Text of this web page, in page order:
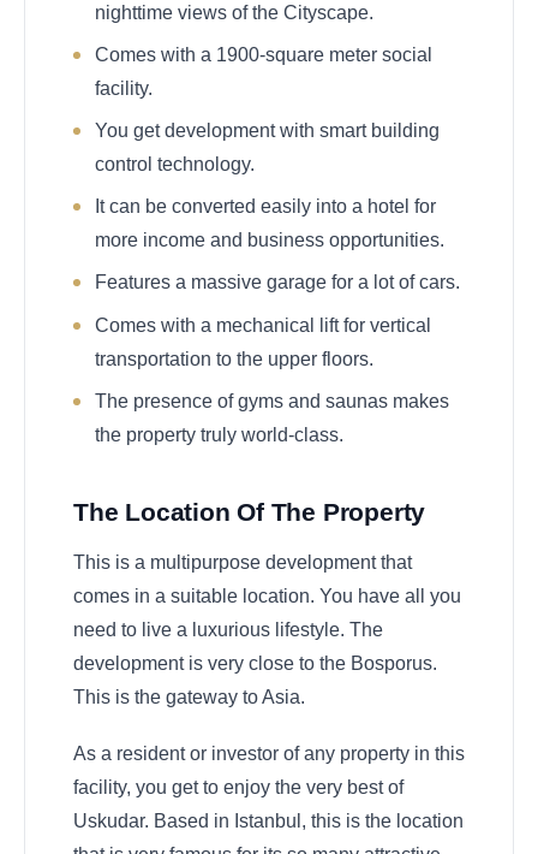
nighttime views of the Cityscape.
Comes with a 1900-square meter social
facility.
You get development with smart building
control technology.
It can be converted easily into a hotel for
more income and business opportunities.
Features a massive garage for a lot of cars.
Comes with a mechanical lift for vertical
transportation to the upper floors.
The presence of gyms and saunas makes
the property truly world-class.
The Location Of The Property
This is a multipurpose development that
comes in a suitable location. You have all you
need to live a luxurious lifestyle. The
development is very close to the Bosporus.
This is the gateway to Asia.
As a resident or investor of any property in this
facility, you get to enjoy the very best of
Uskudar. Based in Istanbul, this is the location